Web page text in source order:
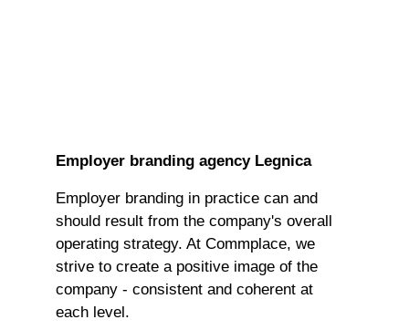
Employer branding agency Legnica
Employer branding in practice can and
should result from the company's overall
operating strategy. At Commplace, we
strive to create a positive image of the
company - consistent and coherent at
each level.